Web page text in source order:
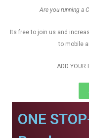
Are you running a
Its free to join us and
to mobile
ADD YOUR
ONE